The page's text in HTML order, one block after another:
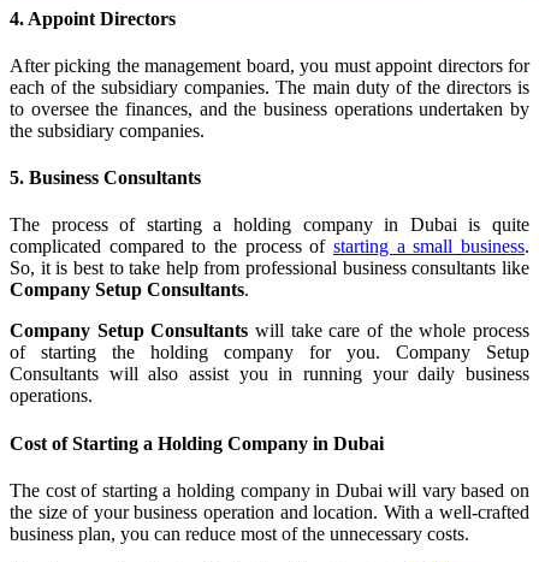
4. Appoint Directors
After picking the management board, you must appoint directors for
each of the subsidiary companies. The main duty of the directors is
to oversee the finances, and the business operations undertaken by
the subsidiary companies.
5. Business Consultants
The process of starting a holding company in Dubai is quite
complicated compared to the process of starting a small business.
So, it is best to take help from professional business consultants like
Company Setup Consultants.
Company Setup Consultants will take care of the whole process
of starting the holding company for you. Company Setup
Consultants will also assist you in running your daily business
operations.
Cost of Starting a Holding Company in Dubai
The cost of starting a holding company in Dubai will vary based on
the size of your business operation and location. With a well-crafted
business plan, you can reduce most of the unnecessary costs.